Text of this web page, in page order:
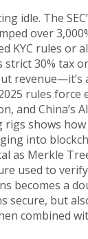
idle. The
over
KYC rules or
strict 30% tax
revenue—it’s
rules force
and China’s
shows how
into
as Merkle
used to
becomes a
secure, but
combined